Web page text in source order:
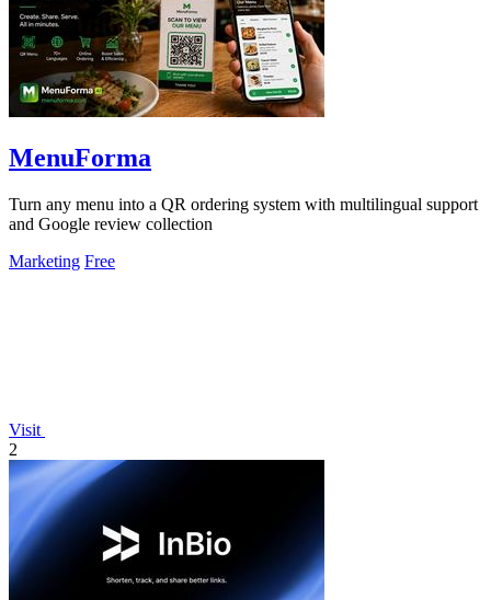
MenuForma
Turn any menu into a QR ordering system with multilingual support
and Google review collection
Marketing Free
Visit
2